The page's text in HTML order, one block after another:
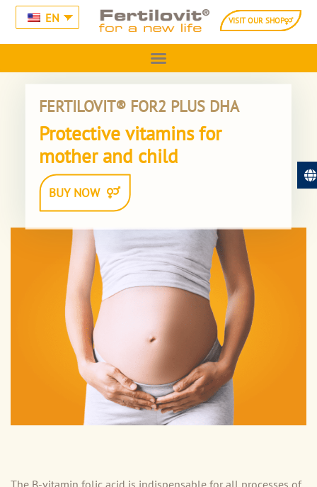
EN VISIT OUR SHOP
FERTILOVIT® FOR2 PLUS DHA
Protective vitamins for
mother and child
BUY NOW
The B-vitamin folic acid is indispensable for all processes of